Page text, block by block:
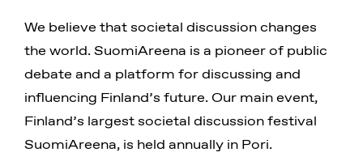
We believe that societal discussion changes
the world. SuomiAreena is a pioneer of public
debate and a platform for discussing and
influencing Finland’s future. Our main event,
Finland’s largest societal discussion festival
SuomiAreena, is held annually in Pori.